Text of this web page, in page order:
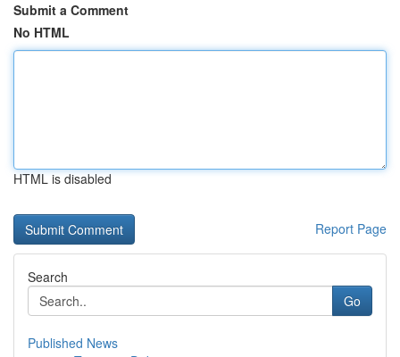
Submit a Comment
No HTML
HTML is disabled
Report Page
Search
Go
Published News